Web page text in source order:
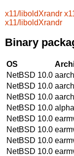
x11/liboldXrandr
x11/liboldXrandr
Binary
OS
NetBSD 10.0
NetBSD 10.0
NetBSD 10.0
NetBSD 10.0 alpha
NetBSD 10.0
NetBSD 10.0
NetBSD 10.0
NetBSD 10.0